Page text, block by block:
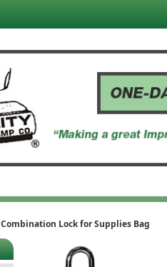
Combination Lock for Supplies Bag